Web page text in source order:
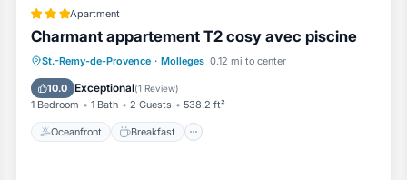
Apartment
Charmant appartement T2 cosy avec piscine
St.-Remy-de-Provence · Molleges 0.12 mi to center
10.0 Exceptional(1 Review)
1 Bedroom 1 Bath 2 Guests 538.2 ft²
Oceanfront Breakfast
Oceanfront Breakfast
Pool
Spa